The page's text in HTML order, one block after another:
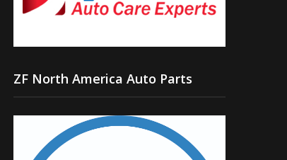
ZF North America Auto Parts